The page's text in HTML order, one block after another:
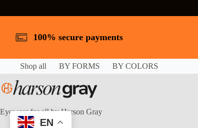
100% secure payments
Shop all BY FORMS BY COLORS
Eyewear for all by Harson Gray
EN